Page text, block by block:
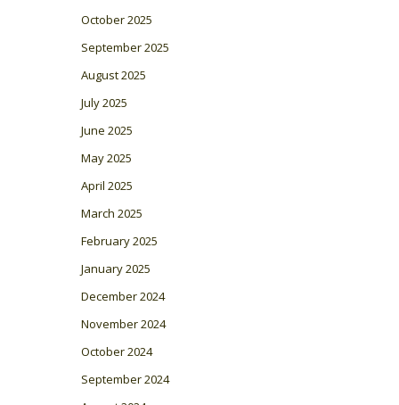
October 2025
September 2025
August 2025
July 2025
June 2025
May 2025
April 2025
March 2025
February 2025
January 2025
December 2024
November 2024
October 2024
September 2024